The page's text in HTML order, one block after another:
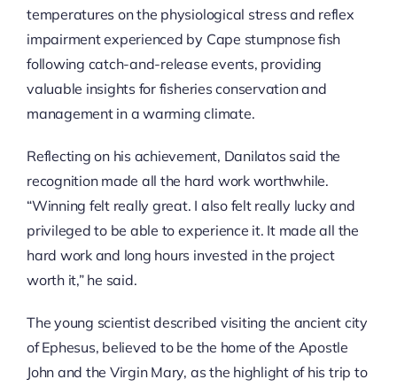
temperatures on the physiological stress and reflex
impairment experienced by Cape stumpnose fish
following catch-and-release events, providing
valuable insights for fisheries conservation and
management in a warming climate.
Reflecting on his achievement, Danilatos said the
recognition made all the hard work worthwhile.
“Winning felt really great. I also felt really lucky and
privileged to be able to experience it. It made all the
hard work and long hours invested in the project
worth it,” he said.
The young scientist described visiting the ancient city
of Ephesus, believed to be the home of the Apostle
John and the Virgin Mary, as the highlight of his trip to